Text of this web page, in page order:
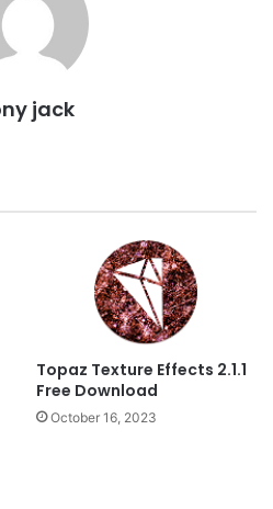
jack
Topaz Texture Effects 2.1.1
Free Download
October 16, 2023